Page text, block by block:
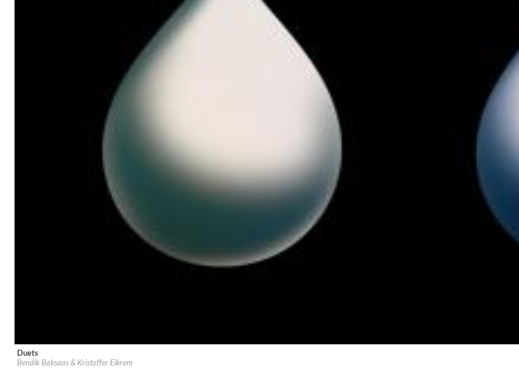
Big Band Bossa Nova (Remastered)
Label:Mutual Intentions
Genre: Electronic
Duets
Bendik Baksaas & Kristoffer Eikrem